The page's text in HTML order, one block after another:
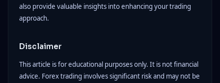
also provide valuable insights into enhancing your trading
approach.
Disclaimer
This article is for educational purposes only. It is not financial
advice. Forex trading involves significant risk and may not be